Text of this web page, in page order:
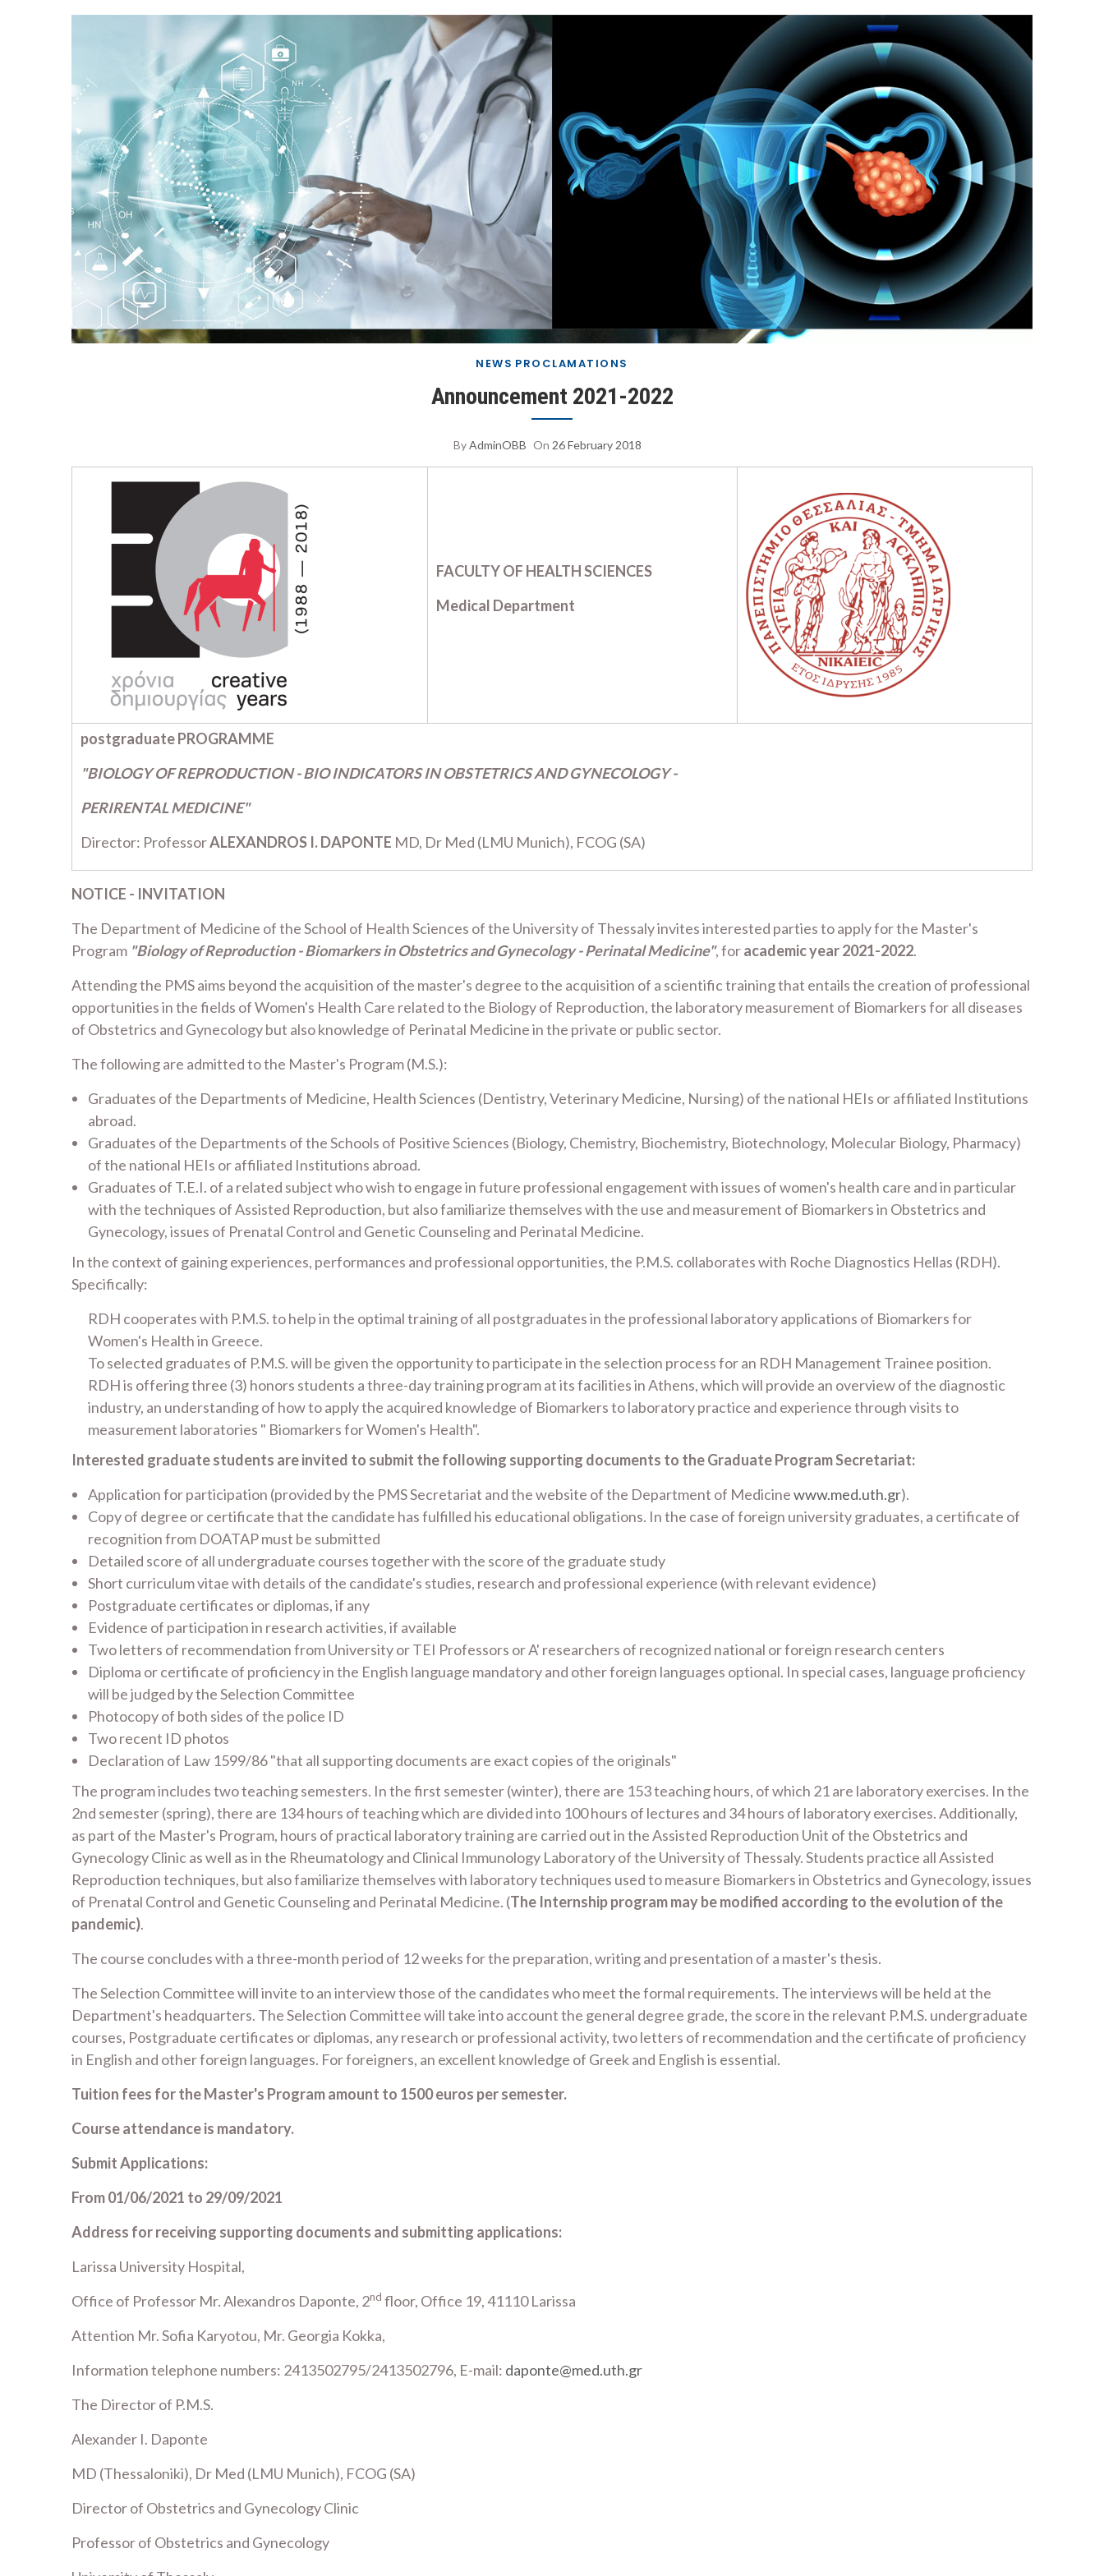
NEWS PROCLAMATIONS
Announcement 2021-2022
ByAdminOBB On 26 February 2018
FACULTY OF HEALTH SCIENCES
Medical Department
postgraduate PROGRAMME
"BIOLOGY OF REPRODUCTION - BIO INDICATORS IN OBSTETRICS AND GYNECOLOGY -
PERIRENTAL MEDICINE"
Director: ProfessorALEXANDROS I. DAPONTE MD, Dr Med (LMU Munich), FCOG (SA)
NOTICE - INVITATION
The Department of Medicine of the School of Health Sciences of the University of Thessaly invites interested parties to apply for the Master's
Program "Biology of Reproduction - Biomarkers in Obstetrics and Gynecology - Perinatal Medicine", foracademic year 2021-2022.
Attending the PMS aims beyond the acquisition of the master's degree to the acquisition of a scientific training that entails the creation of professional
opportunities in the fields of Women's Health Care related to the Biology of Reproduction, the laboratory measurement of Biomarkers for all diseases
of Obstetrics and Gynecology but also knowledge of Perinatal Medicine in the private or public sector.
The following are admitted to the Master's Program (M.S.):
Graduates of the Departments of Medicine, Health Sciences (Dentistry, Veterinary Medicine, Nursing) of the national HEIs or affiliated Institutions
abroad.
Graduates of the Departments of the Schools of Positive Sciences (Biology, Chemistry, Biochemistry, Biotechnology, Molecular Biology, Pharmacy)
of the national HEIs or affiliated Institutions abroad.
Graduates of T.E.I. of a related subject who wish to engage in future professional engagement with issues of women's health care and in particular
with the techniques of Assisted Reproduction, but also familiarize themselves with the use and measurement of Biomarkers in Obstetrics and
Gynecology, issues of Prenatal Control and Genetic Counseling and Perinatal Medicine.
In the context of gaining experiences, performances and professional opportunities, the P.M.S. collaborates with Roche Diagnostics Hellas (RDH).
Specifically:
RDH cooperates with P.M.S. to help in the optimal training of all postgraduates in the professional laboratory applications of Biomarkers for
Women's Health in Greece.
To selected graduates of P.M.S. will be given the opportunity to participate in the selection process for an RDH Management Trainee position.
RDH is offering three (3) honors students a three-day training program at its facilities in Athens, which will provide an overview of the diagnostic
industry, an understanding of how to apply the acquired knowledge of Biomarkers to laboratory practice and experience through visits to
measurement laboratories " Biomarkers for Women's Health".
Interested graduate students are invited to submit the following supporting documents to the Graduate Program Secretariat:
Application for participation (provided by the PMS Secretariat and the website of the Department of Medicinewww.med.uth.gr).
Copy of degree or certificate that the candidate has fulfilled his educational obligations. In the case of foreign university graduates, a certificate of
recognition from DOATAP must be submitted
Detailed score of all undergraduate courses together with the score of the graduate study
Short curriculum vitae with details of the candidate's studies, research and professional experience (with relevant evidence)
Postgraduate certificates or diplomas, if any
Evidence of participation in research activities, if available
Two letters of recommendation from University or TEI Professors or A' researchers of recognized national or foreign research centers
Diploma or certificate of proficiency in the English language mandatory and other foreign languages optional. In special cases, language proficiency
will be judged by the Selection Committee
Photocopy of both sides of the police ID
Two recent ID photos
Declaration of Law 1599/86 "that all supporting documents are exact copies of the originals"
The program includes two teaching semesters. In the first semester (winter), there are 153 teaching hours, of which 21 are laboratory exercises. In the
2nd semester (spring), there are 134 hours of teaching which are divided into 100 hours of lectures and 34 hours of laboratory exercises. Additionally,
as part of the Master's Program, hours of practical laboratory training are carried out in the Assisted Reproduction Unit of the Obstetrics and
Gynecology Clinic as well as in the Rheumatology and Clinical Immunology Laboratory of the University of Thessaly. Students practice all Assisted
Reproduction techniques, but also familiarize themselves with laboratory techniques used to measure Biomarkers in Obstetrics and Gynecology, issues
of Prenatal Control and Genetic Counseling and Perinatal Medicine. (The Internship program may be modified according to the evolution of the
pandemic).
The course concludes with a three-month period of 12 weeks for the preparation, writing and presentation of a master's thesis.
The Selection Committee will invite to an interview those of the candidates who meet the formal requirements. The interviews will be held at the
Department's headquarters. The Selection Committee will take into account the general degree grade, the score in the relevant P.M.S. undergraduate
courses, Postgraduate certificates or diplomas, any research or professional activity, two letters of recommendation and the certificate of proficiency
in English and other foreign languages. For foreigners, an excellent knowledge of Greek and English is essential.
Tuition fees for the Master's Program amount to 1500 euros per semester.
Course attendance is mandatory.
Submit Applications:
From 01/06/2021 to 29/09/2021
Address for receiving supporting documents and submitting applications:
Larissa University Hospital,
Office of Professor Mr. Alexandros Daponte, 2nd floor, Office 19, 41110 Larissa
Attention Mr. Sofia Karyotou, Mr. Georgia Kokka,
Information telephone numbers: 2413502795/2413502796, E-mail: daponte@med.uth.gr
The Director of P.M.S.
Alexander I. Daponte
MD (Thessaloniki), Dr Med (LMU Munich), FCOG (SA)
Director of Obstetrics and Gynecology Clinic
Professor of Obstetrics and Gynecology